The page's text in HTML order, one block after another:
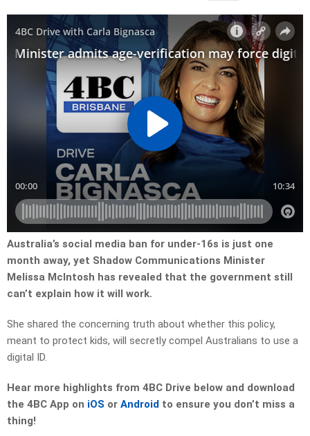
Australia’s social media ban for under-16s is just one
month away, yet Shadow Communications Minister
Melissa McIntosh has revealed that the government still
can’t explain how it will work.
She shared the concerning truth about whether this policy,
meant to protect kids, will secretly compel Australians to use a
digital ID.
Hear more highlights from 4BC Drive below and download
the 4BC App on iOS or Android to ensure you don’t miss a
thing!